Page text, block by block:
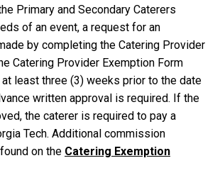
Primary and Secondary Caterers
of an event, a request for an
by completing the Catering Provider
Catering Provider Exemption Form
least three (3) weeks prior to the date
written approval is required. If the
the caterer is required to pay a
Tech. Additional commission
on the Catering Exemption